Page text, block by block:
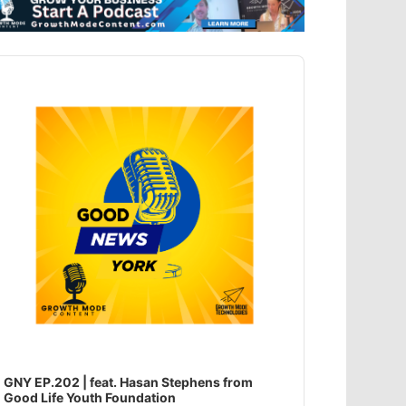
GNY EP.202 | feat. Hasan Stephens from
Good Life Youth Foundation